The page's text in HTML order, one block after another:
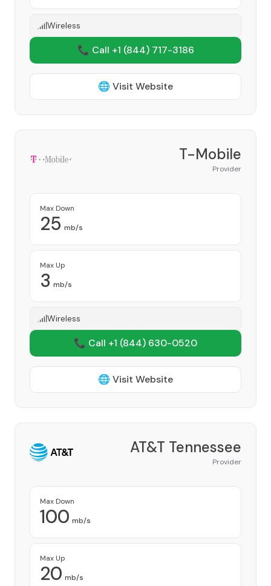
Wireless
📞 Call +1 (844) 717-3186
🌐 Visit Website
T-Mobile
Provider
Max Down
25 mb/s
Max Up
3 mb/s
Wireless
📞 Call +1 (844) 630-0520
🌐 Visit Website
AT&T Tennessee
Provider
Max Down
100 mb/s
Max Up
20 mb/s